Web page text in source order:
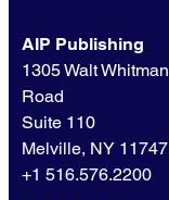
AIP Publishing
1305 Walt Whitman
Road
Suite 110
Melville, NY 11747
+1 516.576.2200